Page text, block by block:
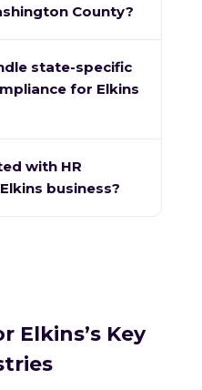
County?
state-specific
for Elkins
with HR
business?
Elkins’s Key